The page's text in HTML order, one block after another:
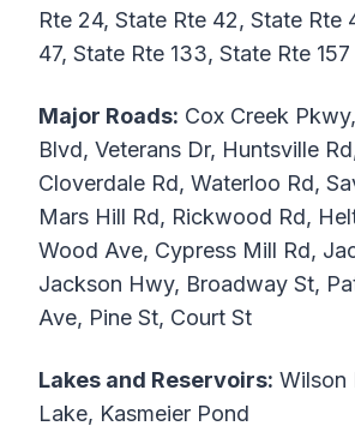
Rte 24, State Rte 42, State Rte
47, State Rte 133, State Rte 157
Major Roads: Cox Creek
Blvd, Veterans Dr, Huntsville
Cloverdale Rd, Waterloo Rd,
Mars Hill Rd, Rickwood Rd,
Wood Ave, Cypress Mill Rd,
Jackson Hwy, Broadway St,
Ave, Pine St, Court St
Lakes and Reservoirs: Wilson
Lake, Kasmeier Pond